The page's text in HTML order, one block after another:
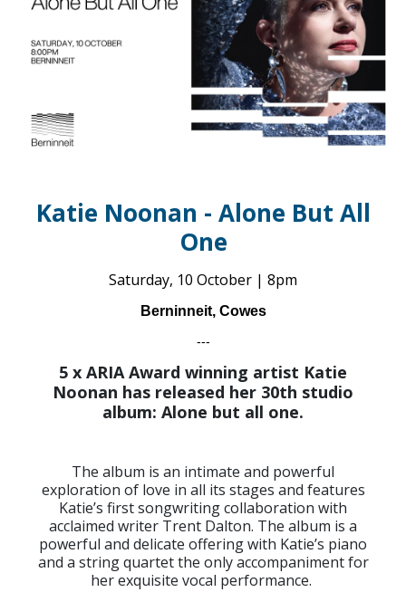
Katie Noonan - Alone But All
One
Saturday, 10 October | 8pm
Berninneit, Cowes
---
5 x ARIA Award winning artist Katie
Noonan has released her 30th studio
album: Alone but all one.
The album is an intimate and powerful
exploration of love in all its stages and features
Katie’s first songwriting collaboration with
acclaimed writer Trent Dalton. The album is a
powerful and delicate offering with Katie’s piano
and a string quartet the only accompaniment for
her exquisite vocal performance.